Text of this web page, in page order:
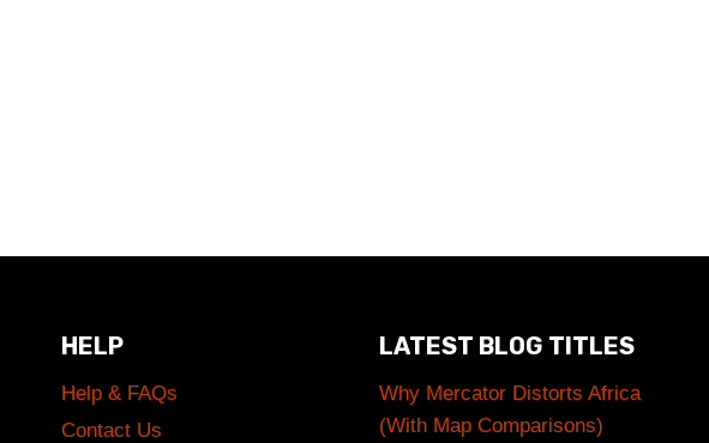
HELP
Help & FAQs
Contact Us
LATEST BLOG TITLES
Why Mercator Distorts Africa
(With Map Comparisons)